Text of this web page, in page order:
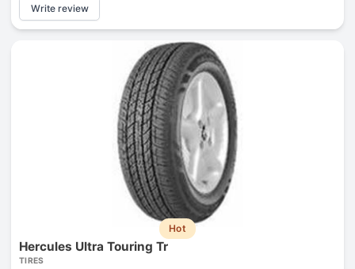
Write review
Hot
Hercules Ultra Touring Tr
TIRES